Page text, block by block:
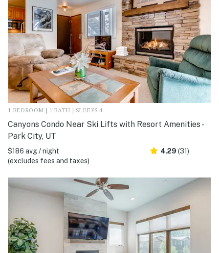
1 BEDROOM | 1 BATH | SLEEPS 4
Canyons Condo Near Ski Lifts with Resort Amenities -
Park City, UT
$186 avg / night
(excludes fees and taxes)
4.29 (31)